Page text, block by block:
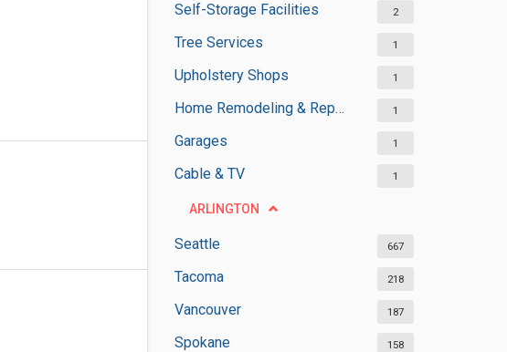
Self-Storage Facilities 2
Tree Services 1
Upholstery Shops 1
Home Remodeling & Repair 1
Garages 1
Cable & TV 1
ARLINGTON
Seattle 667
Tacoma 218
Vancouver 187
Spokane 158